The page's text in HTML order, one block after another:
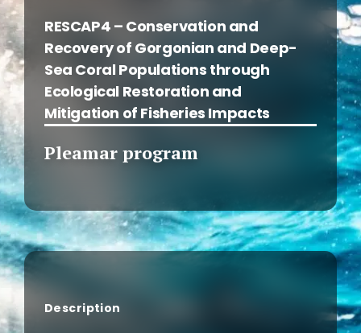
RESCAP4 – Conservation and
Recovery of Gorgonian and Deep-
Sea Coral Populations through
Ecological Restoration and
Mitigation of Fisheries Impacts
Pleamar program
Description